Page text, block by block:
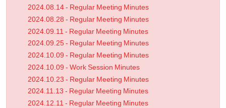
2024.08.14 - Regular Meeting Minutes
2024.08.28 - Regular Meeting Minutes
2024.09.11 - Regular Meeting Minutes
2024.09.25 - Regular Meeting Minutes
2024.10.09 - Regular Meeting Minutes
2024.10.09 - Work Session Minutes
2024.10.23 - Regular Meeting Minutes
2024.11.13 - Regular Meeting Minutes
2024.12.11 - Regular Meeting Minutes